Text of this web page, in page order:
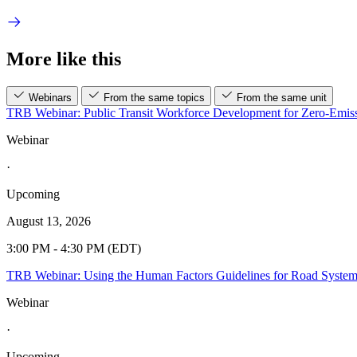
More like this
Webinars From the same topics From the same unit
TRB Webinar: Public Transit Workforce Development for Zero-
Webinar
·
Upcoming
August 13, 2026
3:00 PM - 4:30 PM (EDT)
TRB Webinar: Using the Human Factors Guidelines for Road
Webinar
·